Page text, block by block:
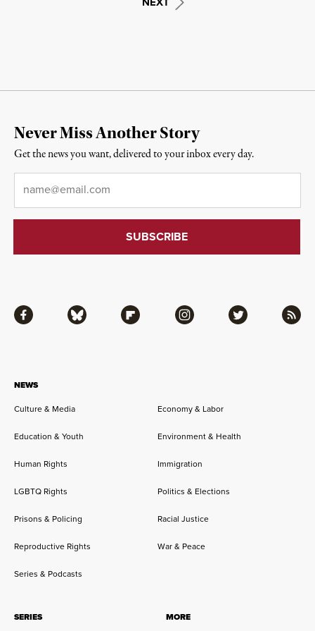
NEWS
Culture & Media Economy & Labor
Education & Youth Environment & Health
Human Rights Immigration
LGBTQ Rights Politics & Elections
Prisons & Policing Racial Justice
Reproductive Rights War & Peace
Series & Podcasts
SERIES MORE
Facebook Bluesky Flipboard Instagram Twitter RSS
Never Miss Another Story
Get the news you want, delivered to your inbox every day.